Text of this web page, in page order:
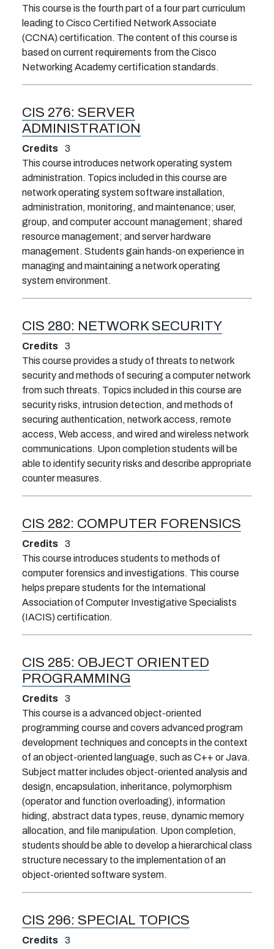
This course is the fourth part of a four part curriculum
leading to Cisco Certified Network Associate
(CCNA) certification. The content of this course is
based on current requirements from the Cisco
Networking Academy certification standards.
CIS 276: SERVER
ADMINISTRATION
Credits
3
This course introduces network operating system
administration. Topics included in this course are
network operating system software installation,
administration, monitoring, and maintenance; user,
group, and computer account management; shared
resource management; and server hardware
management. Students gain hands-on experience in
managing and maintaining a network operating
system environment.
CIS 280: NETWORK SECURITY
Credits
3
This course provides a study of threats to network
security and methods of securing a computer network
from such threats. Topics included in this course are
security risks, intrusion detection, and methods of
securing authentication, network access, remote
access, Web access, and wired and wireless network
communications. Upon completion students will be
able to identify security risks and describe appropriate
counter measures.
CIS 282: COMPUTER FORENSICS
Credits
3
This course introduces students to methods of
computer forensics and investigations. This course
helps prepare students for the International
Association of Computer Investigative Specialists
(IACIS) certification.
CIS 285: OBJECT ORIENTED
PROGRAMMING
Credits
3
This course is a advanced object-oriented
programming course and covers advanced program
development techniques and concepts in the context
of an object-oriented language, such as C++ or Java.
Subject matter includes object-oriented analysis and
design, encapsulation, inheritance, polymorphism
(operator and function overloading), information
hiding, abstract data types, reuse, dynamic memory
allocation, and file manipulation. Upon completion,
students should be able to develop a hierarchical class
structure necessary to the implementation of an
object-oriented software system.
CIS 296: SPECIAL TOPICS
Credits
3